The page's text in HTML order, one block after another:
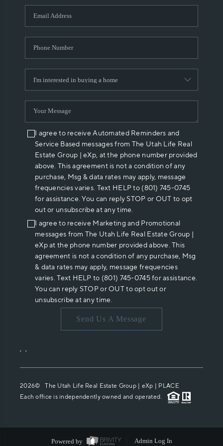
WHO WE ARE
REVIEWS
ABOUT PLACE
CONNECT
I agree to receive Automated Reminders and
Service Based messages from The Utah Life Real
Estate Group | eXp, at the phone number provided
above. This agreement is not a condition of any
purchase, Msg & data rates may apply, message
frequencies varies. Text HELP to (801) 745-0745
for assistance. You can reply STOP or OUT to opt
out or unsubscribe at any time.
I agree to receive Marketing and Promotional
messages from The Utah Life Real Estate Group |
eXp at the phone number provided above. This
agreement is not a condition of any purchase, Msg
& data rates may apply, message frequencies
varies. Text HELP to (801) 745-0745 for assistance.
You can reply STOP or OUT to opt out or
unsubscribe at any time.
Send Us A Message
, ,
2026© The Utah Life Real Estate Group | eXp | PLACE
Each office is independently owned and operated.
Powered by Admin Log In